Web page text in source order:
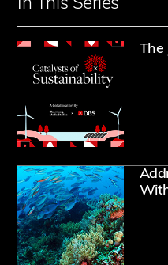
In This Series
The